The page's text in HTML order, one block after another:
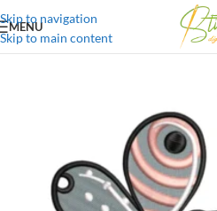
Skip to navigation
Skip to main content
MENU